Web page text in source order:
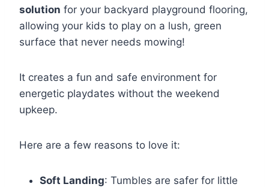
solution for your backyard playground flooring,
allowing your kids to play on a lush, green
surface that never needs mowing!
It creates a fun and safe environment for
energetic playdates without the weekend
upkeep.
Here are a few reasons to love it:
Soft Landing: Tumbles are safer for little